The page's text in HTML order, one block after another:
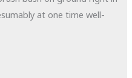
at one time well-